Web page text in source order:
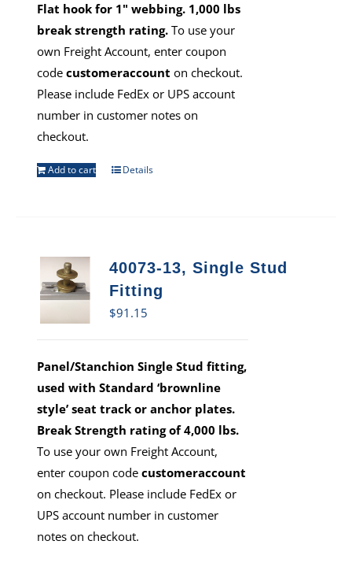
Flat hook for 1" webbing. 1,000 lbs
break strength rating. To use your
own Freight Account, enter coupon
codecustomeraccount on checkout.
Please include FedEx or UPS account
number in customer notes on
checkout.
Add to cart Details
40073-13, Single Stud
Fitting
$91.15
Panel/Stanchion Single Stud fitting,
used with Standard ‘brownline
style’ seat track or anchor plates.
Break Strength rating of 4,000 lbs.
To use your own Freight Account,
enter coupon codecustomeraccount
on checkout. Please include FedEx or
UPS account number in customer
notes on checkout.